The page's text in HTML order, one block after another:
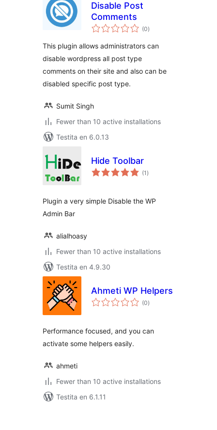
Disable Post
Comments
(0sumaj
pritaksoj
)
This plugin allows administrators can
disable wordpress all post type
comments on their site and also can be
disabled specific post type.
Sumit Singh
Fewer than 10 active installations
Testita en 6.0.13
Hide Toolbar
(1 sumaj
pritaksoj
)
Plugin a very simple Disable the WP
Admin Bar
alialhoasy
Fewer than 10 active installations
Testita en 4.9.30
Ahmeti WP Helpers
(0sumaj
pritaksoj
)
Performance focused, and you can
activate some helpers easily.
ahmeti
Fewer than 10 active installations
Testita en 6.1.11